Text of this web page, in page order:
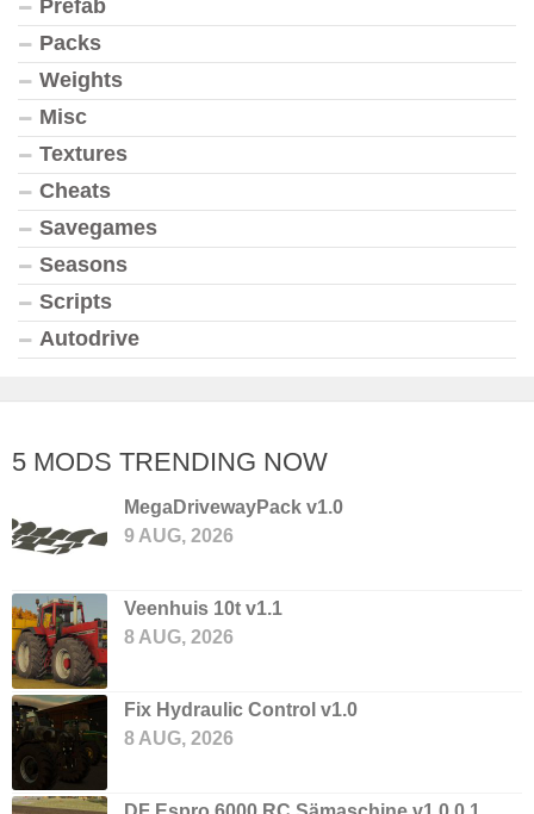
Prefab
Packs
Weights
Misc
Textures
Cheats
Savegames
Seasons
Scripts
Autodrive
5 MODS TRENDING NOW
MegaDrivewayPack v1.0
9 AUG, 2026
Veenhuis 10t v1.1
8 AUG, 2026
Fix Hydraulic Control v1.0
8 AUG, 2026